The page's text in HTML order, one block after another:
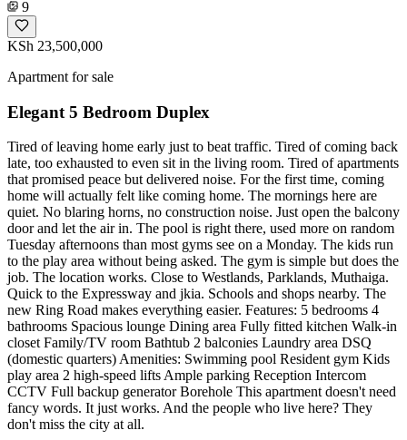
9
KSh 23,500,000
Apartment for sale
Elegant 5 Bedroom Duplex
Tired of leaving home early just to beat traffic. Tired of coming back
late, too exhausted to even sit in the living room. Tired of apartments
that promised peace but delivered noise. For the first time, coming
home will actually felt like coming home. The mornings here are
quiet. No blaring horns, no construction noise. Just open the balcony
door and let the air in. The pool is right there, used more on random
Tuesday afternoons than most gyms see on a Monday. The kids run
to the play area without being asked. The gym is simple but does the
job. The location works. Close to Westlands, Parklands, Muthaiga.
Quick to the Expressway and jkia. Schools and shops nearby. The
new Ring Road makes everything easier. Features: 5 bedrooms 4
bathrooms Spacious lounge Dining area Fully fitted kitchen Walk-in
closet Family/TV room Bathtub 2 balconies Laundry area DSQ
(domestic quarters) Amenities: Swimming pool Resident gym Kids
play area 2 high-speed lifts Ample parking Reception Intercom
CCTV Full backup generator Borehole This apartment doesn't need
fancy words. It just works. And the people who live here? They
don't miss the city at all.